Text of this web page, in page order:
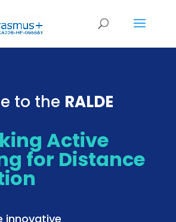
to the RALDE
Active
for Distance
innovative